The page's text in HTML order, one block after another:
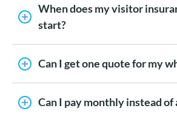
When does my visitor
start?
Can I get one quote for my
Can I pay monthly instead of